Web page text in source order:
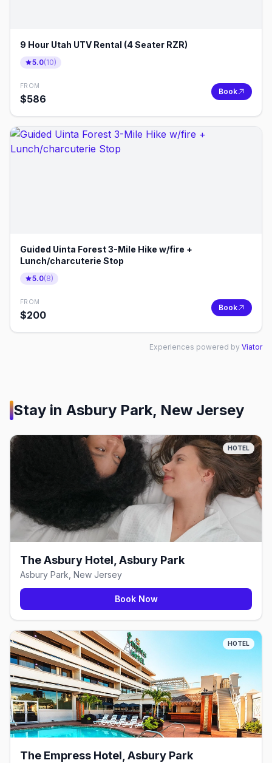
9 Hour Utah UTV Rental (4 Seater RZR)
5.0(10)
FROM
$586
Book
Guided Uinta Forest 3-Mile Hike w/fire +
Lunch/charcuterie Stop
5.0(8)
FROM
$200
Book
Experiences powered by Viator
Stay in Asbury Park, New Jersey
HOTEL
The Asbury Hotel, Asbury Park
Asbury Park, New Jersey
Book Now
HOTEL
The Empress Hotel, Asbury Park